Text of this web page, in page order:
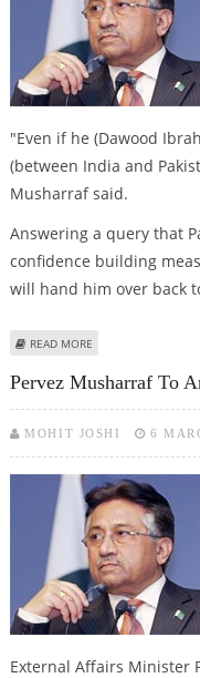
"Even if he (Dawood
(between India and
Musharraf said.
Answering a query that
confidence building
will hand him over back
READ MORE
Pervez Musharraf To
MOHIT JOSHI 6
External Affairs Minister